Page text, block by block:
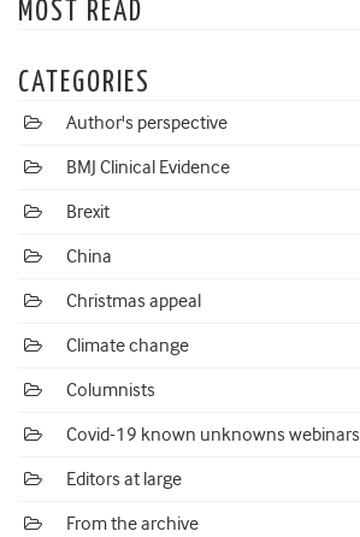
MOST READ
CATEGORIES
Author's perspective
BMJ Clinical Evidence
Brexit
China
Christmas appeal
Climate change
Columnists
Covid-19 known unknowns webinars
Editors at large
From the archive